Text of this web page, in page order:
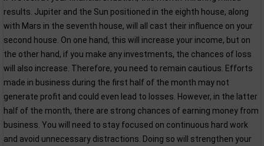
results. Jupiter and the Sun positioned in the eighth house, along
with Mars in the seventh house, will all cast their influence on your
second house. On one hand, this will increase your income, but on
the other hand, if you make any investments, the chances of loss
will also increase. Therefore, you need to remain cautious. Efforts
made in business during the first half of the month may not
generate profit and could even lead to losses. However, in the latter
half of the month, there are strong chances of earning money from
business. You will need to stay focused on continuous hard work
and avoid unnecessary distractions. Doing so will strengthen your